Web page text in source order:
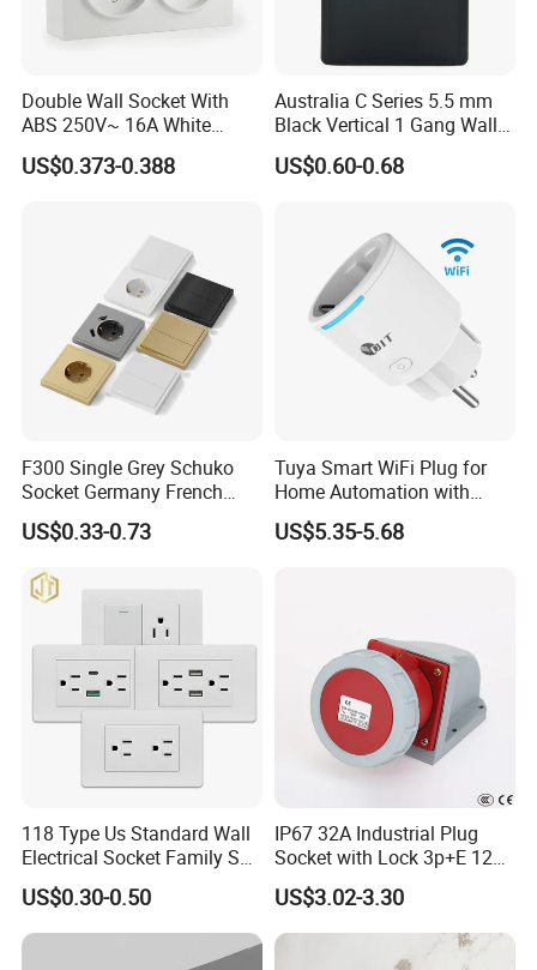
Double Wall Socket With
ABS 250V~ 16A White
Black Gold Grey Color 2
Gang Wall Mount Socket
US$0.373-0.388
Australia C Series 5.5 mm
Black Vertical 1 Gang Wall
Switch Socket
US$0.60-0.68
F300 Single Grey Schuko
Socket Germany French
Russia Electrical Switch
Wall Socket EU Plug Socket
US$0.33-0.73
Tuya Smart WiFi Plug for
Home Automation with
Voice Control
US$5.35-5.68
118 Type Us Standard Wall
Electrical Socket Family Set
American Outlet
US$0.30-0.50
IP67 32A Industrial Plug
Socket with Lock 3p+E 1242
Wall Mounted
US$3.02-3.30